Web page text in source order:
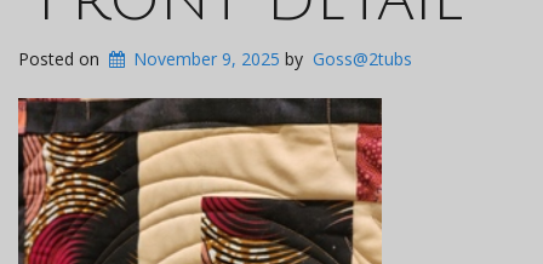
Posted on November 9, 2025 by Goss@2tubs